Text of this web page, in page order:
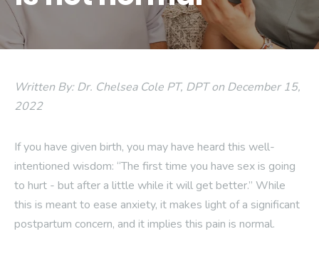
Written By: Dr. Chelsea Cole PT, DPT on December 15,
2022
If you have given birth, you may have heard this well-
intentioned wisdom: “The first time you have sex is going
to hurt - but after a little while it will get better.” While
this is meant to ease anxiety, it makes light of a significant
postpartum concern, and it implies this pain is normal.